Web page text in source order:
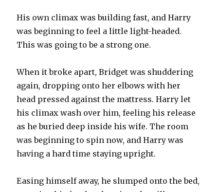
His own climax was building fast, and Harry
was beginning to feel a little light-headed.
This was going to be a strong one.
When it broke apart, Bridget was shuddering
again, dropping onto her elbows with her
head pressed against the mattress. Harry let
his climax wash over him, feeling his release
as he buried deep inside his wife. The room
was beginning to spin now, and Harry was
having a hard time staying upright.
Easing himself away, he slumped onto the bed,